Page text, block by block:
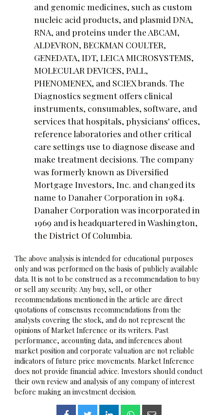
and genomic medicines, such as custom
nucleic acid products, and plasmid DNA,
RNA, and proteins under the ABCAM,
ALDEVRON, BECKMAN COULTER,
GENEDATA, IDT, LEICA MICROSYSTEMS,
MOLECULAR DEVICES, PALL,
PHENOMENEX, and SCIEX brands. The
Diagnostics segment offers clinical
instruments, consumables, software, and
services that hospitals, physicians' offices,
reference laboratories and other critical
care settings use to diagnose disease and
make treatment decisions. The company
was formerly known as Diversified
Mortgage Investors, Inc. and changed its
name to Danaher Corporation in 1984.
Danaher Corporation was incorporated in
1969 and is headquartered in Washington,
the District Of Columbia.
The above analysis is intended for educational purposes
only and was performed on the basis of publicly available
data. It is not to be construed as a recommendation to buy
or sell any security. Any buy, sell, or other
recommendations mentioned in the article are direct
quotations of consensus recommendations from the
analysts covering the stock, and do not represent the
opinions of Market Inference or its writers. Past
performance, accounting data, and inferences about
market position and corporate valuation are not reliable
indicators of future price movements. Market Inference
does not provide financial advice. Investors should conduct
their own review and analysis of any company of interest
before making an investment decision.